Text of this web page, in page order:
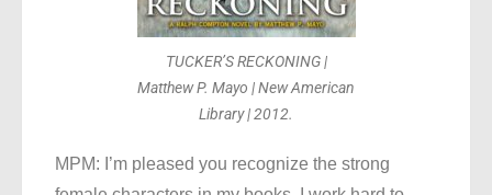
TUCKER’S RECKONING |
Matthew P. Mayo | New American
Library | 2012.
MPM: I’m pleased you recognize the strong